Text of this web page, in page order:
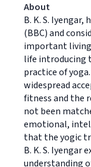
About
B. K. S.
(BBC) and
important living
life introducing
practice of
widespread
fitness and the
not been
emotional,
that the yogic
B. K. S. Iyengar
understanding